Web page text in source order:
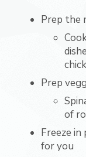
Prep the
Prep
of
Freeze
for you